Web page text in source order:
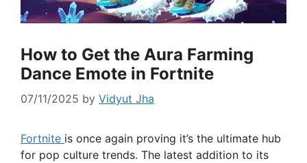
How to Get the Aura Farming
Dance Emote in Fortnite
07/11/2025 by Vidyut Jha
Fortnite is once again proving it’s the ultimate hub
for pop culture trends. The latest addition to its